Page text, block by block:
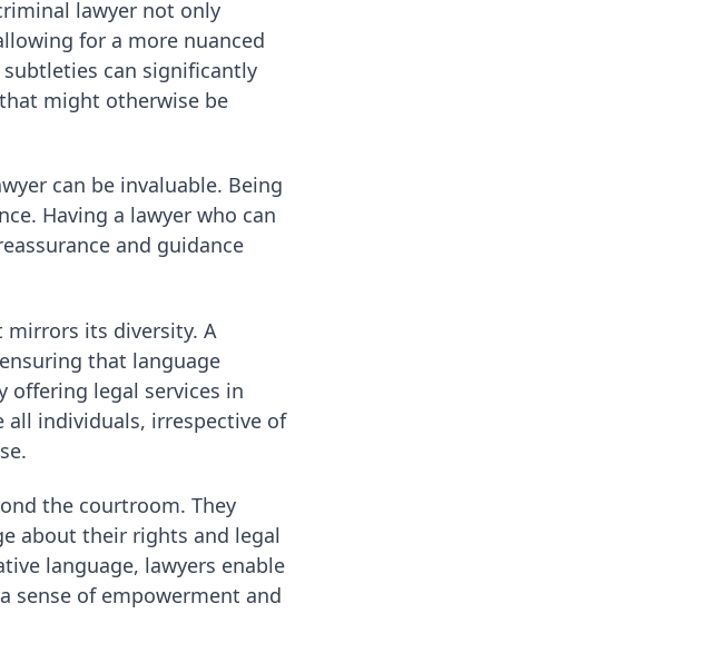
lawyer not only
for a more nuanced
can significantly
might otherwise be
can be invaluable. Being
Having a lawyer who can
and guidance
mirrors its diversity. A
that language
offering legal services in
all individuals, irrespective of
the courtroom. They
about their rights and legal
language, lawyers enable
sense of empowerment and